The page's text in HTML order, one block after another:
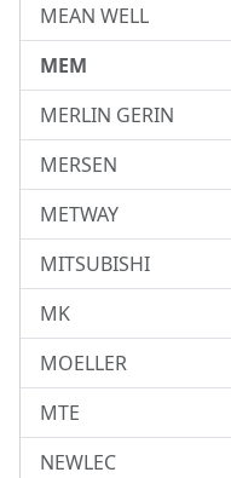
MEAN WELL
MEM
MERLIN GERIN
MERSEN
METWAY
MITSUBISHI
MK
MOELLER
MTE
NEWLEC